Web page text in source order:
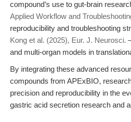
compound’s use to gut-brain
Applied Workflow and
reproducibility and troubleshooting
Kong et al. (2025), Eur. J. Neurosci.
and multi-organ models in
By integrating these advanced
compounds from APExBIO,
precision and reproducibility in the
gastric acid secretion research and